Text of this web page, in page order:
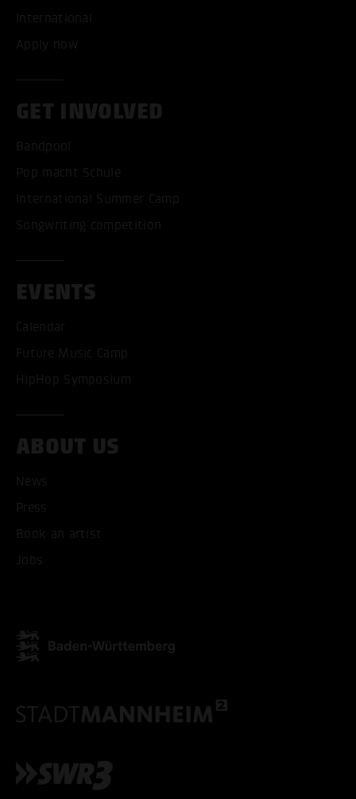
International
Apply now
GET INVOLVED
Bandpool
Pop macht Schule
International Summer Camp
Songwriting competition
EVENTS
Calendar
Future Music Camp
HipHop Symposium
ABOUT US
News
Press
Book an artist
Jobs